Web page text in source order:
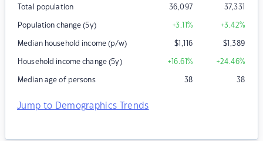
Total population 36,097 37,331
Population change (5y) +3.11% +3.42%
Median household income (p/w) $1,116 $1,389
Household income change (5y) +16.61% +24.46%
Median age of persons 38 38
Jump to Demographics Trends